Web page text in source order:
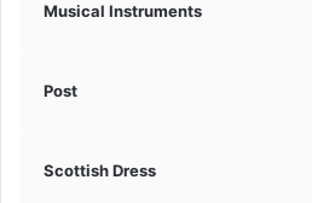
Musical Instruments
Post
Scottish Dress